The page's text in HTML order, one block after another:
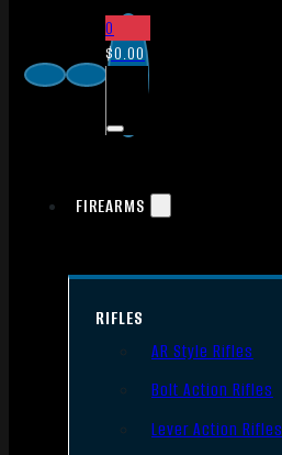
0
$0.00
FIREARMS
RIFLES
AR Style Rifles
Bolt Action Rifles
Lever Action Rifles